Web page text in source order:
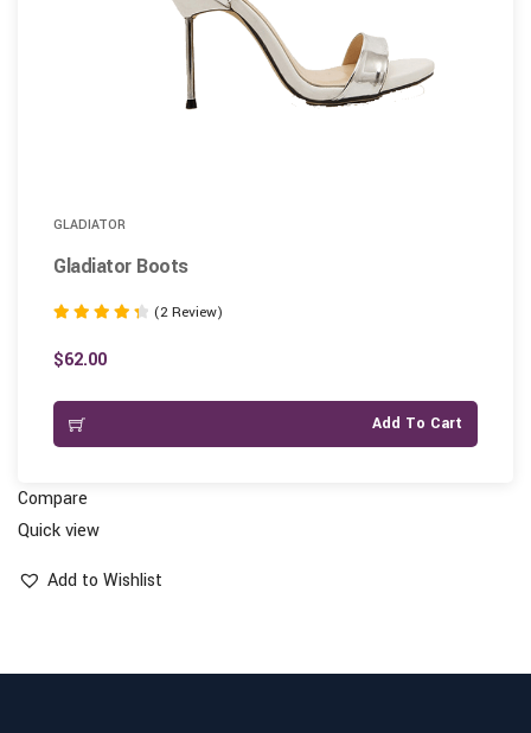
GLADIATOR
Gladiator Boots
4.50
out of 5
(2 Review)
$62.00
Add To Cart
Compare
Quick view
Add to Wishlist